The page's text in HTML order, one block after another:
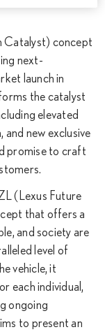
Catalyst) concept
next-
launch in
the catalyst
elevated
and new exclusive
promise to craft
(Lexus Future
that offers a
and society are
level of
vehicle, it
each individual,
ongoing
to present an